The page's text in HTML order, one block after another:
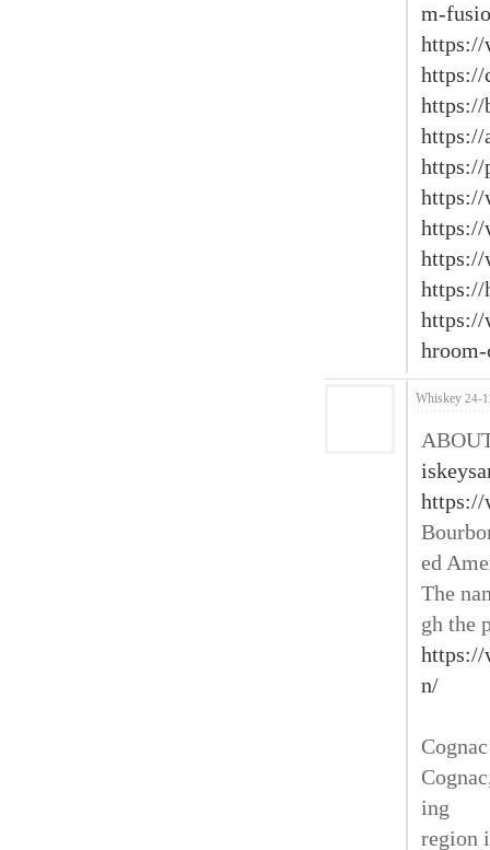
m-
https://
https://
https://
https://
https://
https://
https://
https://
https://
https://
Whiskey 24-
https://
ed
The
gh the
https://
n/
ing
region